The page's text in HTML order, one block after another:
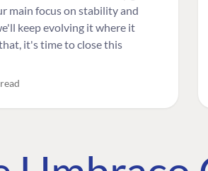
main focus on stability and
keep evolving it where it
it's time to close this